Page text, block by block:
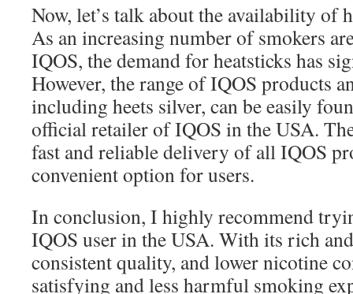
Now, let’s talk about the availability of
As an increasing number of smokers
IQOS, the demand for heatsticks has
However, the range of IQOS products
including heets silver, can be easily
official retailer of IQOS in the USA.
fast and reliable delivery of all IQOS
convenient option for users.
In conclusion, I highly recommend
IQOS user in the USA. With its rich
consistent quality, and lower nicotine
satisfying and less harmful smoking